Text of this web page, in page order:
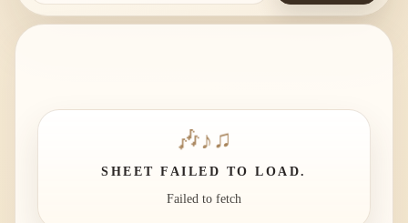
🎶 ♪ ♫
SHEET FAILED TO LOAD.
Failed to fetch